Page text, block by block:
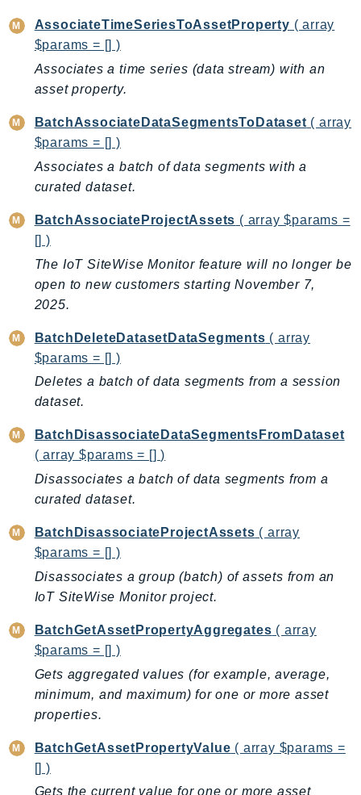
Athena
AuditManager
AugmentedAIRuntime
AutoScaling
AutoScalingPlans
B2bi
Backup
BackupGateway
BackupSearch
Batch
BCMDashboards
BCMDataExports
BCMRecommendedActions
BedrockAgent
BedrockAgentCoreControl
BedrockAgentRuntime
BedrockDataAutomation
BedrockDataAutomationRuntime
BedrockRuntime
Billing
BillingConductor
Braket
Budgets
Cbor
Chatbot
Chime
ChimeSDKIdentity
ChimeSDKMeetings
AssociateTimeSeriesToAssetProperty ( array
$params = [] )
Associates a time series (data stream) with an
asset property.
BatchAssociateDataSegmentsToDataset ( array
$params = [] )
Associates a batch of data segments with a
curated dataset.
BatchAssociateProjectAssets ( array $params =
[] )
The IoT SiteWise Monitor feature will no longer be
open to new customers starting November 7,
2025.
BatchDeleteDatasetDataSegments ( array
$params = [] )
Deletes a batch of data segments from a session
dataset.
BatchDisassociateDataSegmentsFromDataset
( array $params = [] )
Disassociates a batch of data segments from a
curated dataset.
BatchDisassociateProjectAssets ( array
$params = [] )
Disassociates a group (batch) of assets from an
IoT SiteWise Monitor project.
BatchGetAssetPropertyAggregates ( array
$params = [] )
Gets aggregated values (for example, average,
minimum, and maximum) for one or more asset
properties.
BatchGetAssetPropertyValue ( array $params =
[] )
Gets the current value for one or more asset